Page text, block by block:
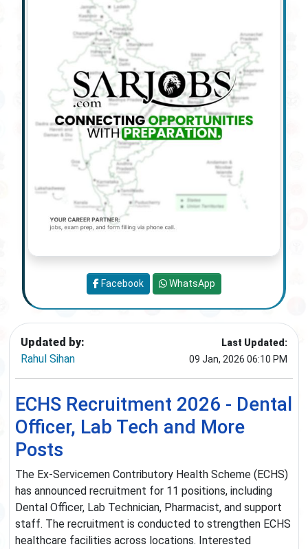
Updated by:
Rahul Sihan
Last Updated:
09 Jan, 2026 06:10 PM
ECHS Recruitment 2026 - Dental
Officer, Lab Tech and More
Posts
The Ex-Servicemen Contributory Health Scheme (ECHS)
has announced recruitment for 11 positions, including
Dental Officer, Lab Technician, Pharmacist, and support
staff. The recruitment is conducted to strengthen ECHS
healthcare facilities across locations. Interested
Facebook WhatsApp